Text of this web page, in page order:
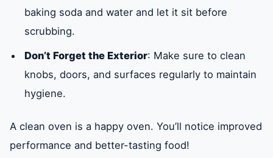
baking soda and water and let it sit before
scrubbing.
Don’t Forget the Exterior: Make sure to clean
knobs, doors, and surfaces regularly to maintain
hygiene.
A clean oven is a happy oven. You’ll notice improved
performance and better-tasting food!